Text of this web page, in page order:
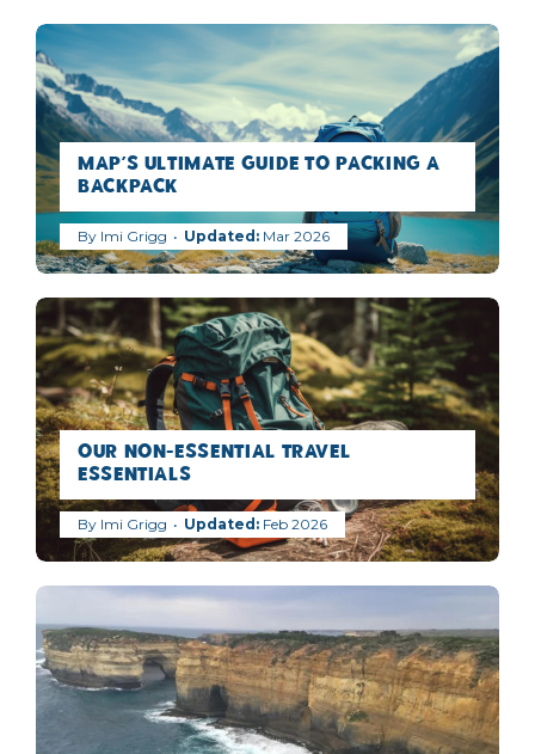
MAP’s Ultimate Guide to Packing a
Backpack
By Imi Grigg Mar 2026
Our Non-Essential Travel
Essentials
By Imi Grigg Feb 2026